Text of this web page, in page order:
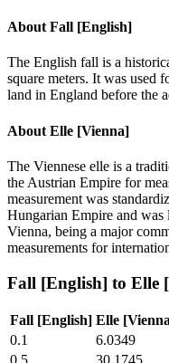
About Fall [English]
The English fall is a
square meters. It was used
land in England before the
About Elle [Vienna]
The Viennese elle is a
the Austrian Empire for
measurement was
Hungarian Empire and was
Vienna, being a major
measurements for
Fall [English] to Elle
Fall [English] Elle
0.1
6.0349